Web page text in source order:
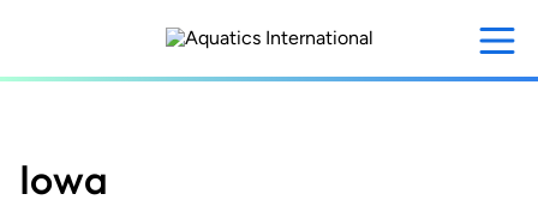
content
Iowa